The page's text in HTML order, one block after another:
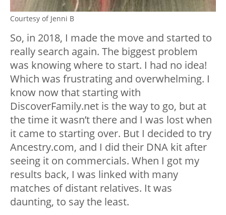
Courtesy of Jenni B
So, in 2018, I made the move and started to
really search again. The biggest problem
was knowing where to start. I had no idea!
Which was frustrating and overwhelming. I
know now that starting with
DiscoverFamily.net is the way to go, but at
the time it wasn’t there and I was lost when
it came to starting over. But I decided to try
Ancestry.com, and I did their DNA kit after
seeing it on commercials. When I got my
results back, I was linked with many
matches of distant relatives. It was
daunting, to say the least.